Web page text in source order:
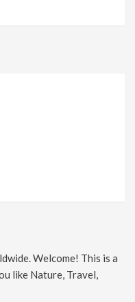
Welcome! This is a
like Nature, Travel,